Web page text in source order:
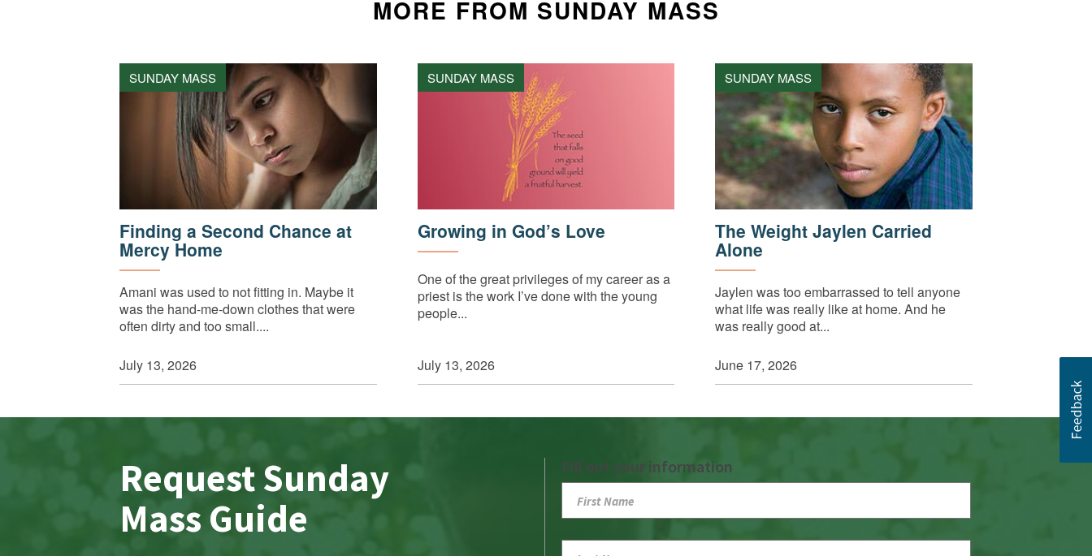
MORE FROM SUNDAY MASS
SUNDAY MASS
Finding a Second Chance at
Mercy Home
Amani was used to not fitting in. Maybe it
was the hand-me-down clothes that were
often dirty and too small....
July 13, 2026
SUNDAY MASS
Growing in God’s Love
One of the great privileges of my career as a
priest is the work I’ve done with the young
people...
July 13, 2026
SUNDAY MASS
The Weight Jaylen Carried
Alone
Jaylen was too embarrassed to tell anyone
what life was really like at home. And he
was really good at...
June 17, 2026
Request Sunday
Mass Guide
Fill out your information